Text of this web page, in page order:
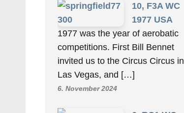
10, F3A WC
1977 USA
1977 was the year of aerobatic
competitions. First Bill Bennet
invited us to the Circus Circus in
Las Vegas, and […]
6. November 2024